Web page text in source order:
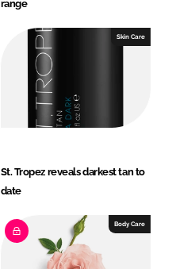
range
Skin Care
St. Tropez reveals darkest tan to
date
Body Care